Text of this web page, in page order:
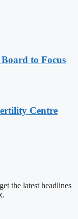
to Focus
Centre
the latest headlines